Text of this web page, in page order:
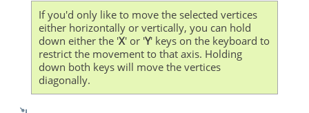
If you'd only like to move the selected vertices
either horizontally or vertically, you can hold
down either the 'X' or 'Y' keys on the keyboard to
restrict the movement to that axis. Holding
down both keys will move the vertices
diagonally.